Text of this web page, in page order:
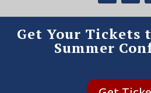
Get Your Tickets
Summer